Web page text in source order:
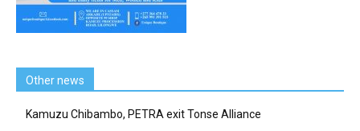
Other news
Kamuzu Chibambo, PETRA exit Tonse Alliance